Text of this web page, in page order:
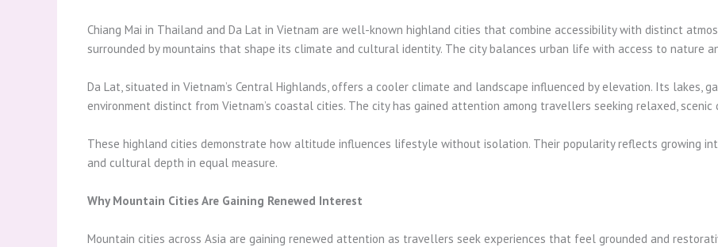
Chiang Mai in Thailand and Da Lat in Vietnam are well-known highland cities that combine accessibility with distinct
surrounded by mountains that shape its climate and cultural identity. The city balances urban life with access to nature
Da Lat, situated in Vietnam’s Central Highlands, offers a cooler climate and landscape influenced by elevation. Its lakes,
environment distinct from Vietnam’s coastal cities. The city has gained attention among travellers seeking relaxed, scenic
These highland cities demonstrate how altitude influences lifestyle without isolation. Their popularity reflects growing
and cultural depth in equal measure.
Why Mountain Cities Are Gaining Renewed Interest
Mountain cities across Asia are gaining renewed attention as travellers seek experiences that feel grounded and